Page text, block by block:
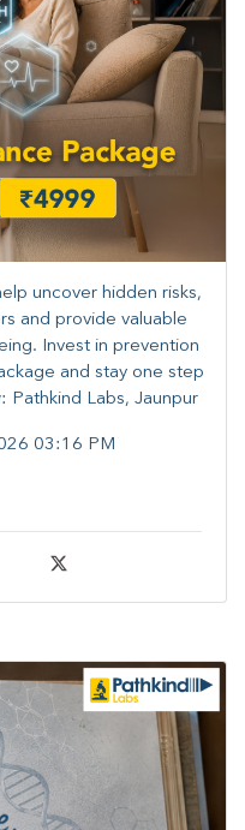
uncover hidden risks,
and provide valuable
​​Invest in prevention
and stay one step
Pathkind Labs, Jaunpur
03:16 PM